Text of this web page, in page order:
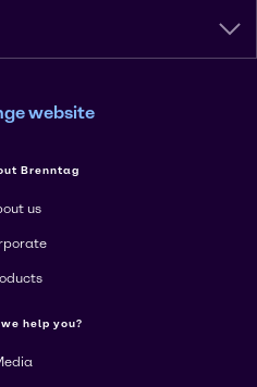
website
Brenntag
us
help you?